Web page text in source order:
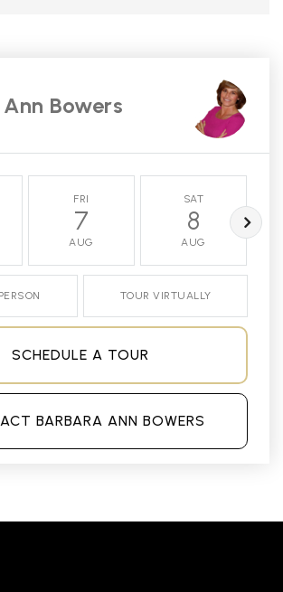
Bowers
FRI
7
AUG
SAT
8
AUG
TOUR VIRTUALLY
SCHEDULE A TOUR
BARBARA ANN BOWERS